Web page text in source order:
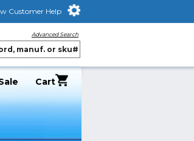
Customer Help
Advanced Search
Cart